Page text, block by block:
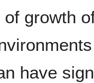
growth
have